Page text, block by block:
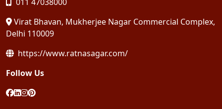
Virat Bhavan, Mukherjee Nagar Commercial Complex,
Delhi 110009
https://www.ratnasagar.com/
Follow Us